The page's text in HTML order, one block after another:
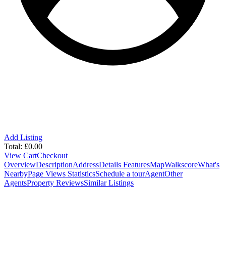
Add Listing
Total: £0.00
View CartCheckout
OverviewDescriptionAddressDetails FeaturesMapWalkscoreWhat's
NearbyPage Views StatisticsSchedule a tourAgentOther
AgentsProperty ReviewsSimilar Listings